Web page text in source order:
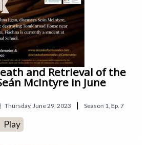
and Retrieval of the
McIntyre in June
Thursday, June 29, 2023 | Season 1, Ep. 7
Play